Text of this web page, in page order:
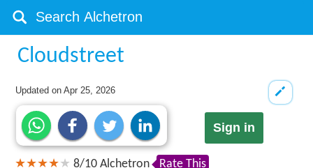
Cloudstreet
Updated onApr 25, 2026
Sign in
8/10 Alchetron Rate This